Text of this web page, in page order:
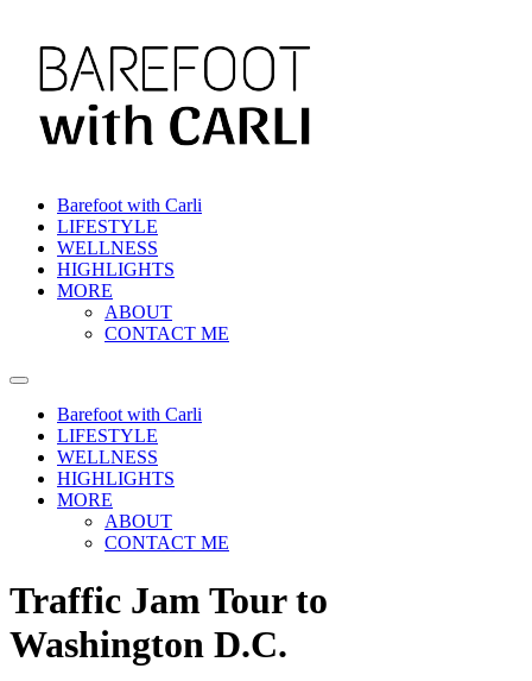
Barefoot with Carli
LIFESTYLE
WELLNESS
HIGHLIGHTS
MORE
ABOUT
CONTACT ME
Barefoot with Carli
LIFESTYLE
WELLNESS
HIGHLIGHTS
MORE
ABOUT
CONTACT ME
Traffic Jam Tour to
Washington D.C.